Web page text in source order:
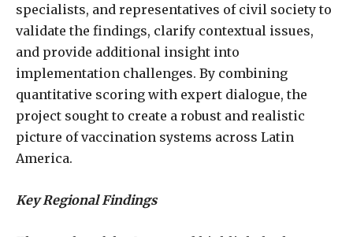
specialists, and representatives of civil society to
validate the findings, clarify contextual issues,
and provide additional insight into
implementation challenges. By combining
quantitative scoring with expert dialogue, the
project sought to create a robust and realistic
picture of vaccination systems across Latin
America.
Key Regional Findings